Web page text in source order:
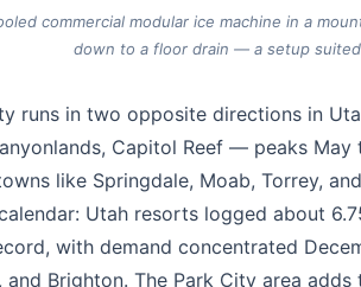
commercial modular ice machine in a
down to a floor drain — a setup
runs in two opposite directions in
Capitol Reef — peaks
like Springdale, Moab, Torrey,
Utah resorts logged about
with demand concentrated
and Brighton. The Park City area